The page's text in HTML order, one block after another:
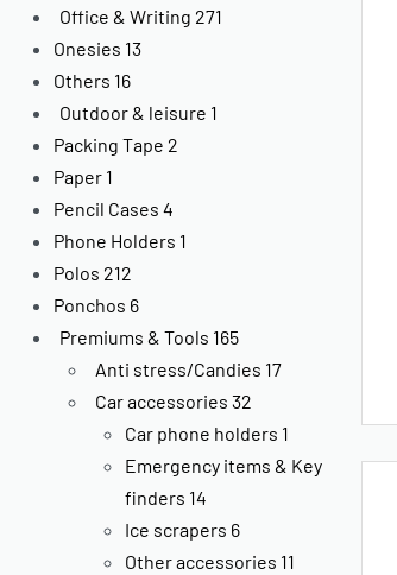
Office & Writing 271
Onesies 13
Others 16
Outdoor & leisure 1
Packing Tape 2
Paper 1
Pencil Cases 4
Phone Holders 1
Polos 212
Ponchos 6
Premiums & Tools 165
Anti stress/Candies 17
Car accessories 32
Car phone holders 1
Emergency items & Key
finders 14
Ice scrapers 6
Other accessories 11